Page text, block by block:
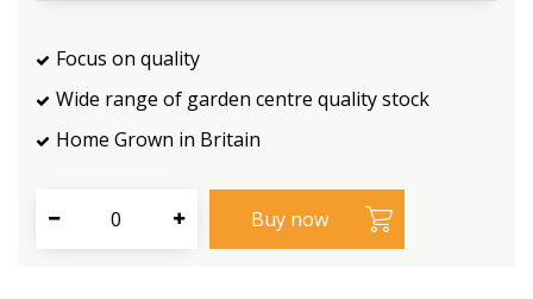
Focus on quality
Wide range of garden centre quality stock
Home Grown in Britain